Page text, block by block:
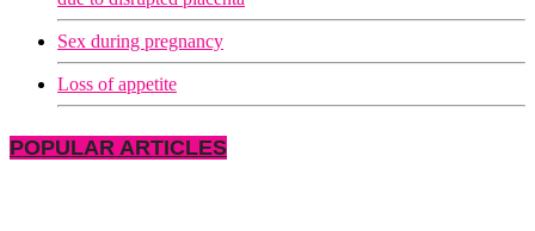
Sex during pregnancy
Loss of appetite
POPULAR ARTICLES